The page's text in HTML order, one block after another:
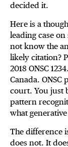
decided it.
Here is a
leading case
not know the
likely citation?
2018 ONSC
Canada.
court. You just
pattern
what
The difference
does not. It